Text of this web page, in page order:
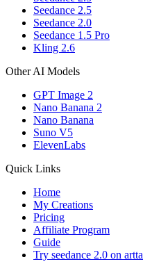
Seedance 2.5
Seedance 2.0
Seedance 1.5 Pro
Kling 2.6
Other AI Models
GPT Image 2
Nano Banana 2
Nano Banana
Suno V5
ElevenLabs
Quick Links
Home
My Creations
Pricing
Affiliate Program
Guide
Try seedance 2.0 on artta